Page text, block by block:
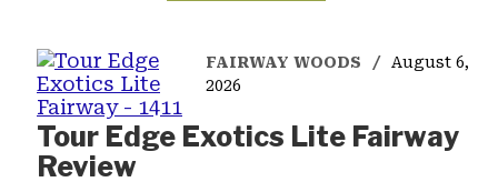
FAIRWAY WOODS
August 6,
2026
Tour Edge Exotics Lite Fairway
Review